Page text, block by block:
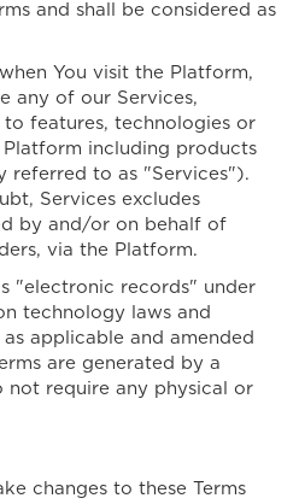
and shall be considered as
You visit the Platform,
any of our Services,
features, technologies or
including products
referred to as "Services").
Services excludes
by and/or on behalf of
via the Platform.
"electronic records" under
technology laws and
applicable and amended
are generated by a
not require any physical or
to these Terms